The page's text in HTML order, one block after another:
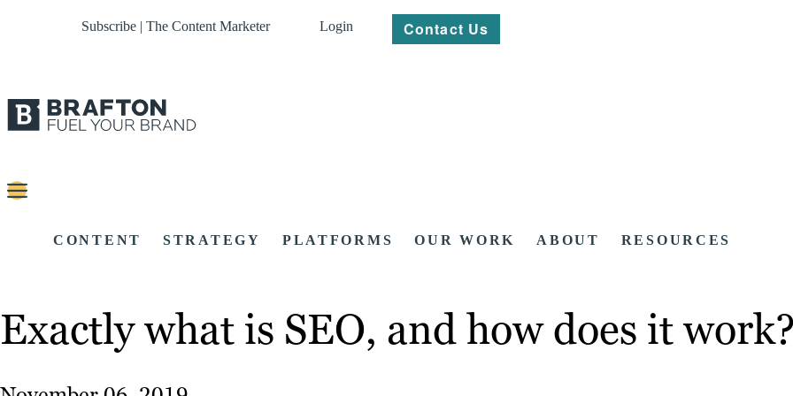
Subscribe | The Content Marketer Login Contact Us
CONTENT STRATEGY PLATFORMS OUR WORK ABOUT RESOURCES
Exactly what is SEO, and how does it